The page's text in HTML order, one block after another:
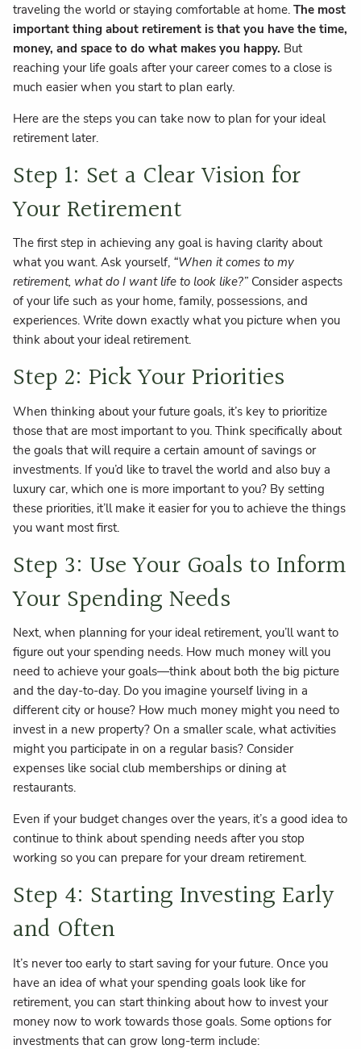
traveling the world or staying comfortable at home.The most
important thing about retirement is that you have the time,
money, and space to do what makes you happy. But
reaching your life goals after your career comes to a close is
much easier when you start to plan early.
Here are the steps you can take now to plan for your ideal
retirement later.
Step 1: Set a Clear Vision for
Your Retirement
The first step in achieving any goal is having clarity about
what you want. Ask yourself, “When it comes to my
retirement, what do I want life to look like?” Consider aspects
of your life such as your home, family, possessions, and
experiences. Write down exactly what you picture when you
think about your ideal retirement.
Step 2: Pick Your Priorities
When thinking about your future goals, it’s key to prioritize
those that are most important to you. Think specifically about
the goals that will require a certain amount of savings or
investments. If you’d like to travel the world and also buy a
luxury car, which one is more important to you? By setting
these priorities, it’ll make it easier for you to achieve the things
you want most first.
Step 3: Use Your Goals to Inform
Your Spending Needs
Next, when planning for your ideal retirement, you’ll want to
figure out your spending needs. How much money will you
need to achieve your goals—think about both the big picture
and the day-to-day. Do you imagine yourself living in a
different city or house? How much money might you need to
invest in a new property? On a smaller scale, what activities
might you participate in on a regular basis? Consider
expenses like social club memberships or dining at
restaurants.
Even if your budget changes over the years, it’s a good idea to
continue to think about spending needs after you stop
working so you can prepare for your dream retirement.
Step 4: Starting Investing Early
and Often
It’s never too early to start saving for your future. Once you
have an idea of what your spending goals look like for
retirement, you can start thinking about how to invest your
money now to work towards those goals. Some options for
investments that can grow long-term include: